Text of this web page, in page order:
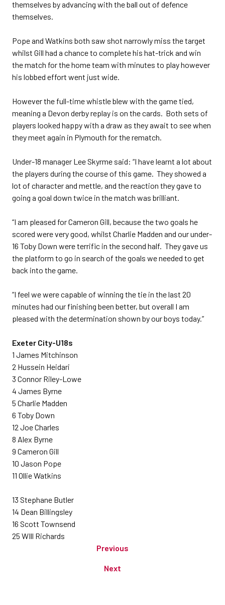
themselves by advancing with the ball out of defence
themselves.
Pope and Watkins both saw shot narrowly miss the target
whilst Gill had a chance to complete his hat-trick and win
the match for the home team with minutes to play however
his lobbed effort went just wide.
However the full-time whistle blew with the game tied,
meaning a Devon derby replay is on the cards. Both sets of
players looked happy with a draw as they await to see when
they meet again in Plymouth for the rematch.
Under-18 manager Lee Skyrme said: “I have learnt a lot about
the players during the course of this game. They showed a
lot of character and mettle, and the reaction they gave to
going a goal down twice in the match was brilliant.
“I am pleased for Cameron Gill, because the two goals he
scored were very good, whilst Charlie Madden and our under-
16 Toby Down were terrific in the second half. They gave us
the platform to go in search of the goals we needed to get
back into the game.
“I feel we were capable of winning the tie in the last 20
minutes had our finishing been better, but overall I am
pleased with the determination shown by our boys today.”
Exeter City-U18s
1 James Mitchinson
2 Hussein Heidari
3 Connor Riley-Lowe
4 James Byrne
5 Charlie Madden
6 Toby Down
12 Joe Charles
8 Alex Byrne
9 Cameron Gill
10 Jason Pope
11 Ollie Watkins
13 Stephane Butler
14 Dean Billingsley
16 Scott Townsend
25 WIll Richards
Previous
Next